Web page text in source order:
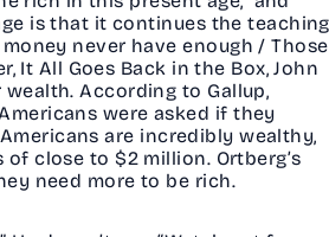
is that it continues the
never have enough / Those
It All Goes Back in the Box, John
According to Gallup,
were asked if they
are incredibly wealthy,
close to $2 million. Ortberg’s
need more to be rich.